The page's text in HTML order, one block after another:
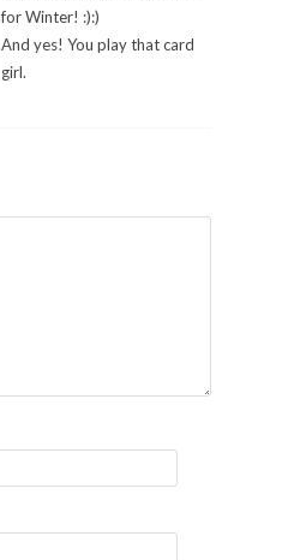
for Winter! :):)
And yes! You play that card
girl.